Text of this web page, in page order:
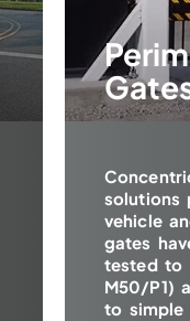
solutions
vehicle
gates
tested to
M50/P1)
to simple